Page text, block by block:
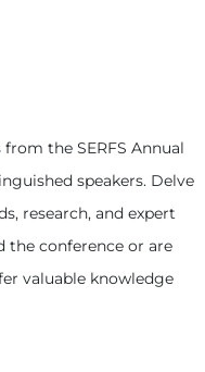
the SERFS Annual
speakers. Delve
research, and expert
the conference or are
valuable knowledge